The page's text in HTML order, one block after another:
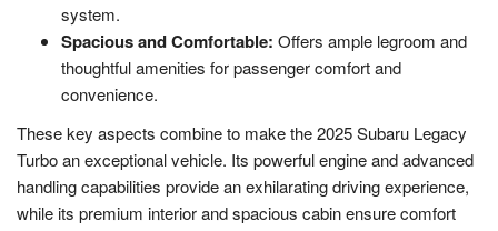
system.
Spacious and Comfortable: Offers ample legroom and
thoughtful amenities for passenger comfort and
convenience.
These key aspects combine to make the 2025 Subaru Legacy
Turbo an exceptional vehicle. Its powerful engine and advanced
handling capabilities provide an exhilarating driving experience,
while its premium interior and spacious cabin ensure comfort